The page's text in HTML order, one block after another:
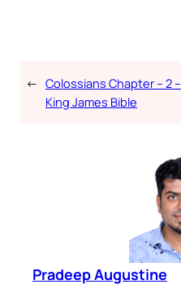
← Colossians Chapter – 2 –
King James Bible
Pradeep Augustine